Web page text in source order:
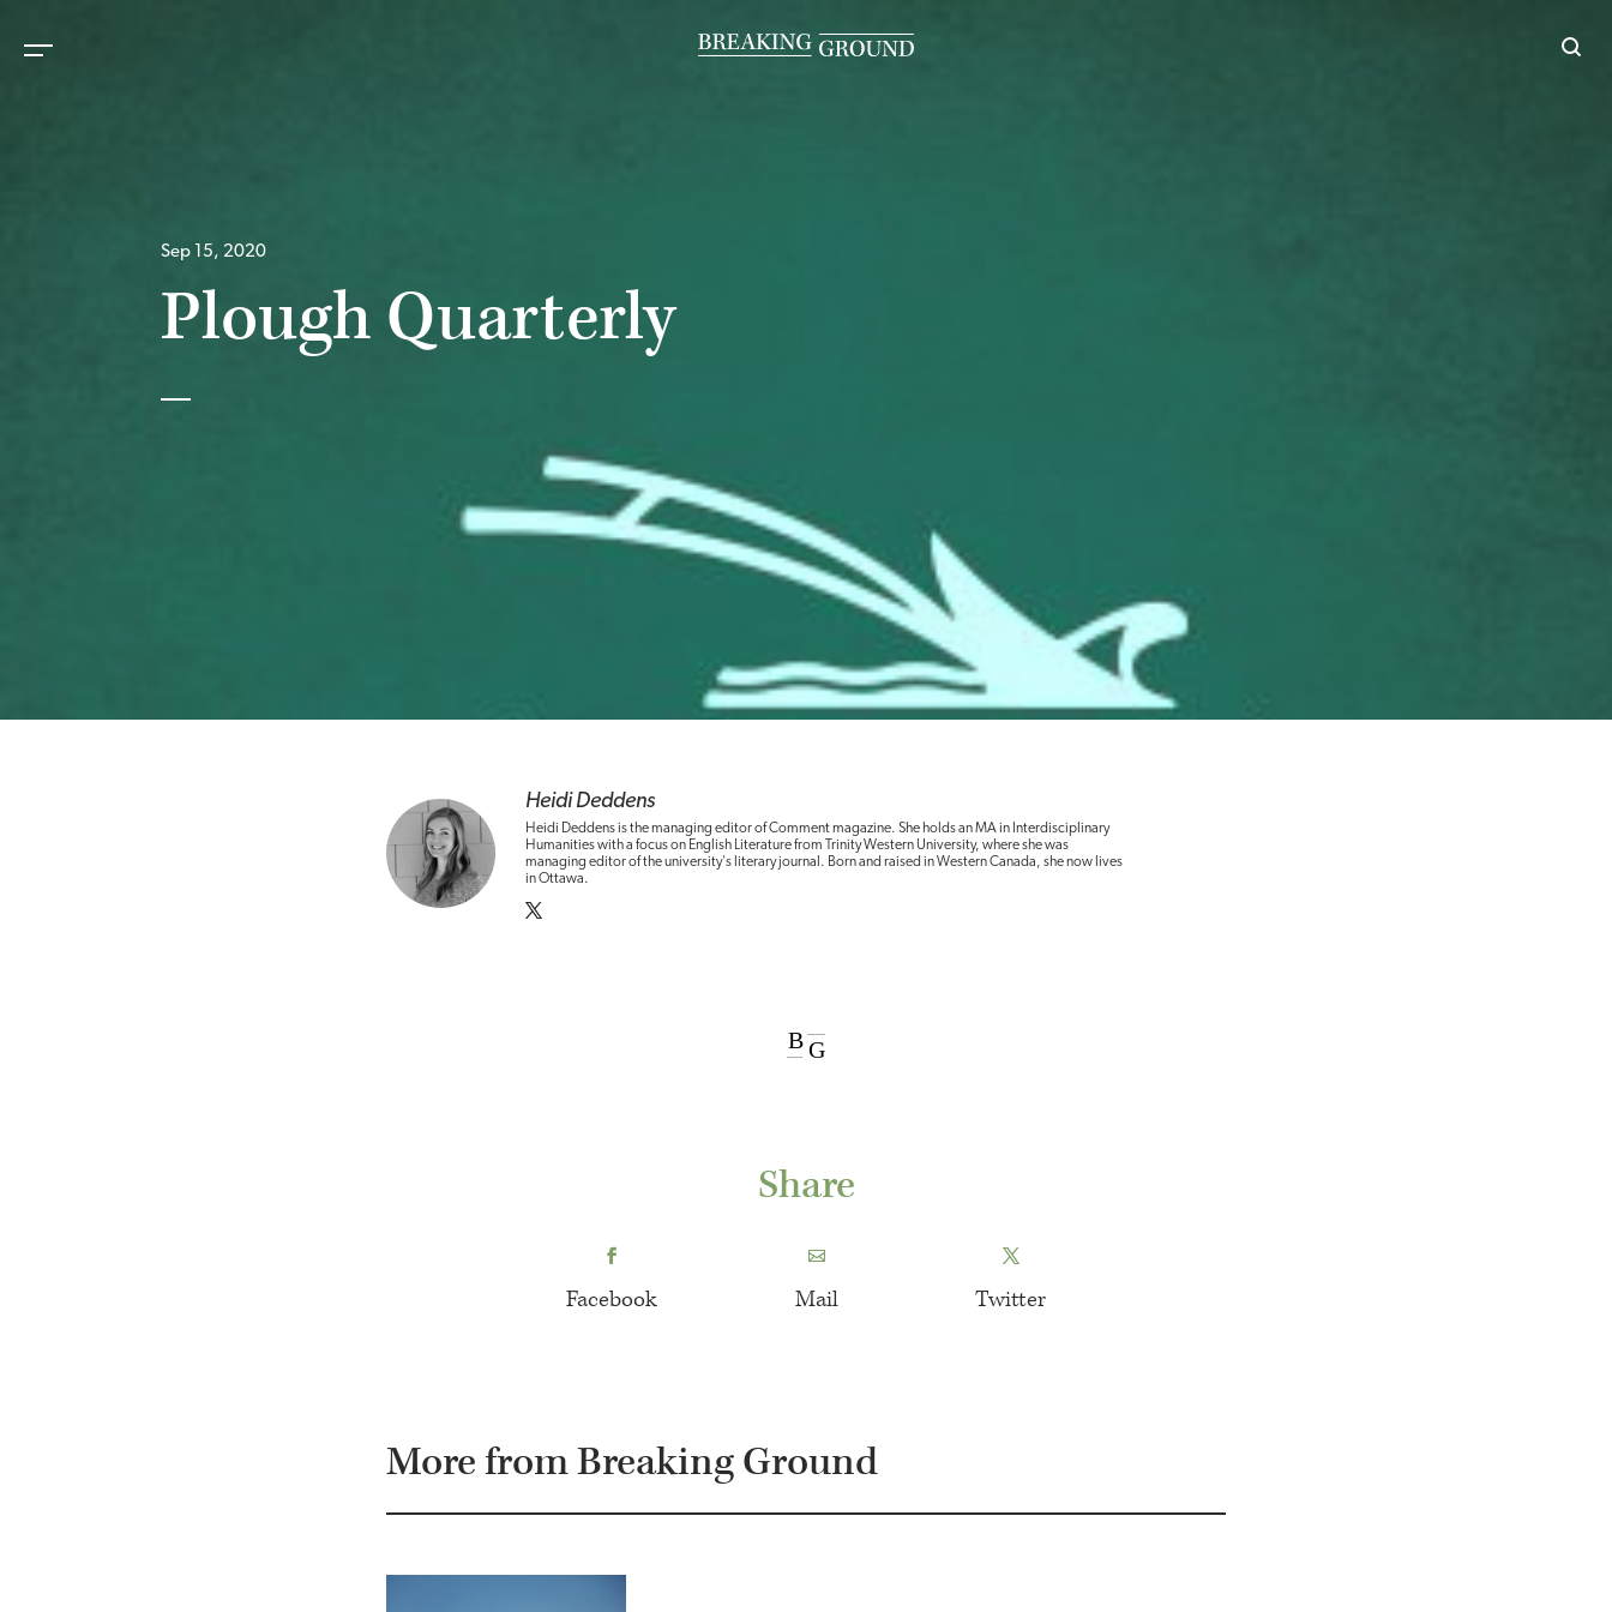
Sep 15, 2020
Plough Quarterly
Heidi Deddens
Heidi Deddens is the managing editor of Comment magazine. She holds an MA in Interdisciplinary
Humanities with a focus on English Literature from Trinity Western University, where she was
managing editor of the university's literary journal. Born and raised in Western Canada, she now lives
in Ottawa.
BG
Share
Facebook Mail Twitter
More from Breaking Ground